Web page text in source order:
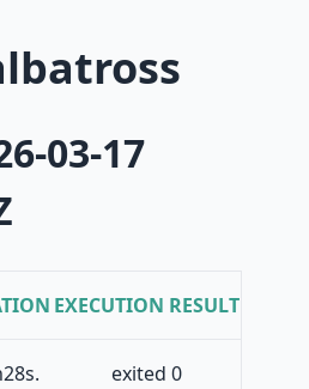
03-17
EXECUTION RESULT
exited 0